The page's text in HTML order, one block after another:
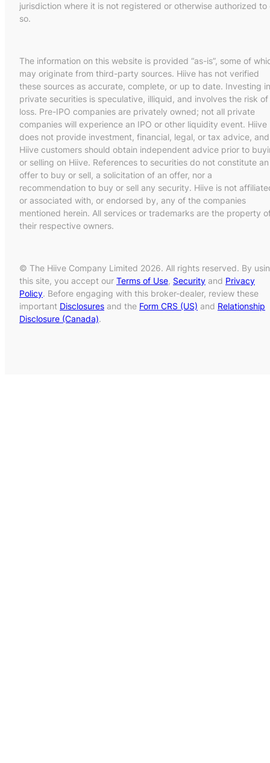
jurisdiction where it is not registered or otherwise authorized to
so.
The information on this website is provided “as-is”, some of
may originate from third-party sources. Hiive has not verified
these sources as accurate, complete, or up to date. Investing in
private securities is speculative, illiquid, and involves the risk of
loss. Pre-IPO companies are privately owned; not all private
companies will experience an IPO or other liquidity event. Hiive
does not provide investment, financial, legal, or tax advice, and
Hiive customers should obtain independent advice prior to
or selling on Hiive. References to securities do not constitute an
offer to buy or sell, a solicitation of an offer, nor a
recommendation to buy or sell any security. Hiive is not
or associated with, or endorsed by, any of the companies
mentioned herein. All services or trademarks are the property
their respective owners.
© The Hiive Company Limited 2026. All rights reserved. By
this site, you accept our Terms of Use, Security and Privacy
Policy. Before engaging with this broker-dealer, review these
important Disclosures and the Form CRS (US) and Relationship
Disclosure (Canada).